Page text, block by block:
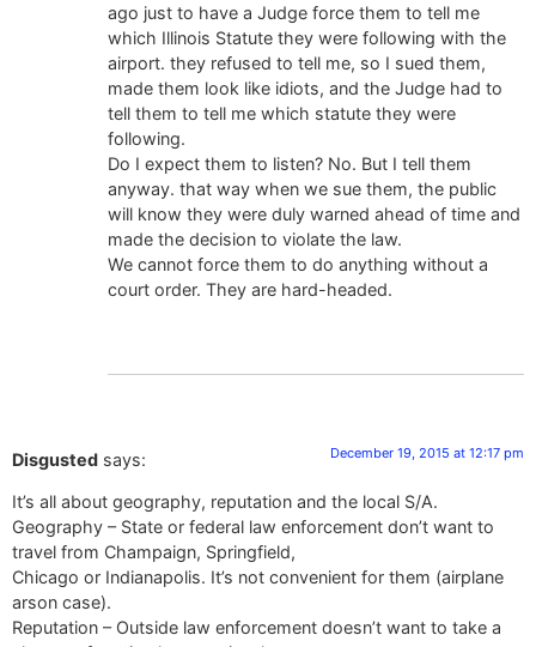
ago just to have a Judge force them to tell me
which Illinois Statute they were following with the
airport. they refused to tell me, so I sued them,
made them look like idiots, and the Judge had to
tell them to tell me which statute they were
following.
Do I expect them to listen? No. But I tell them
anyway. that way when we sue them, the public
will know they were duly warned ahead of time and
made the decision to violate the law.
We cannot force them to do anything without a
court order. They are hard-headed.
Disgusted says: December 19, 2015 at 12:17 pm
It’s all about geography, reputation and the local S/A.
Geography – State or federal law enforcement don’t want to
travel from Champaign, Springfield,
Chicago or Indianapolis. It’s not convenient for them (airplane
arson case).
Reputation – Outside law enforcement doesn’t want to take a